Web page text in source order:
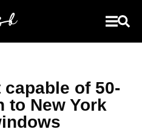
of 50-
to New York